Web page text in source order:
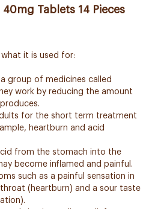
Tablets 14 Pieces
it is used for:
group of medicines called
work by reducing the amount
for the short term treatment
heartburn and acid
from the stomach into the
become inflamed and painful.
such as a painful sensation in
(heartburn) and a sour taste